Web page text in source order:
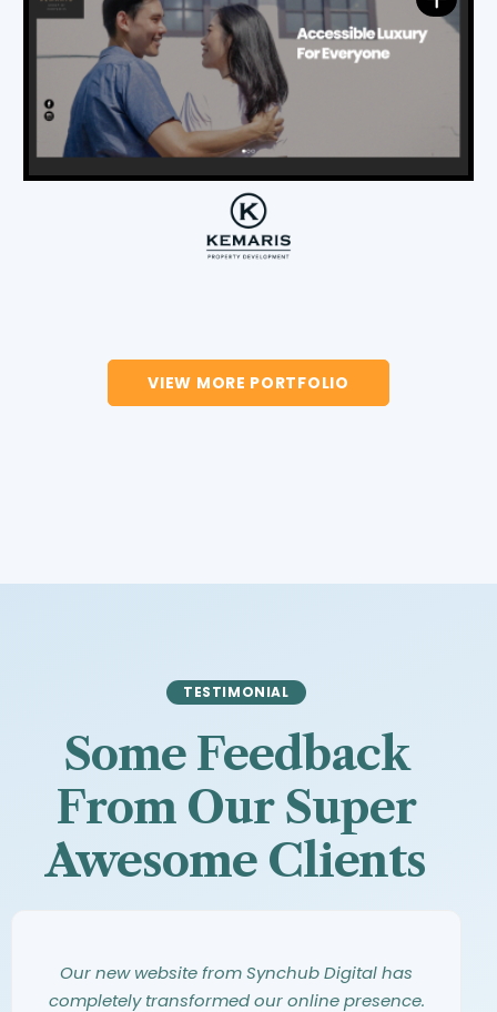
VIEW MORE PORTFOLIO
TESTIMONIAL
Some Feedback
From Our Super
Awesome Clients
Our new website from Synchub Digital has
completely transformed our online presence.
incredible experience. From our first meeting,
design. They took our vague ideas and turned